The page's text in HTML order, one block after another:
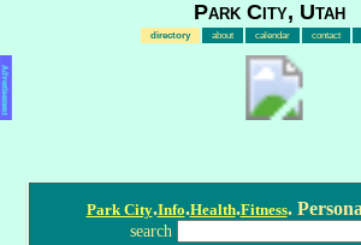
Park City, Utah
directory about calendar contact
Advertisement
Park City.Info.Health.Fitness.
search